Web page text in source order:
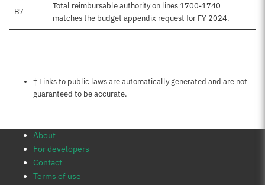
B7
Total reimbursable authority on lines 1700-1740
matches the budget appendix request for FY 2024.
Notes about this page
† Links to public laws are automatically generated and are not
guaranteed to be accurate.
About
For developers
Contact
Terms of use